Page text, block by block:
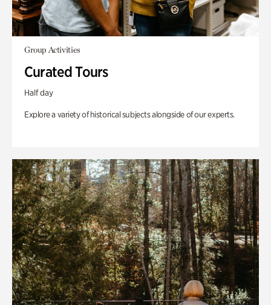
Group Activities
Curated Tours
Half day
Explore a variety of historical subjects alongside of our experts.